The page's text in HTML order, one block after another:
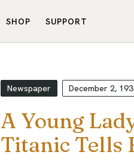
SHOP SUPPORT
Newspaper December 2,
A Young
Titanic Tells